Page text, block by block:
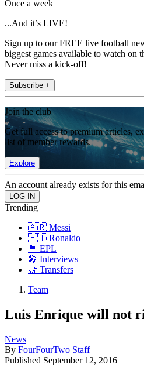
Once a week
...And it’s LIVE!
Sign up to our FREE live football
biggest games available to watch on
Never miss a kick-off!
Subscribe +
Join the club
Get full access to premium articles,
list of member rewards.
Explore
An account already exists for this
Trending
🇦🇷 Messi
🇵🇹 Ronaldo
🏴󠁧󠁢󠁥󠁮󠁧󠁿 EPL
🎤 Interviews
🤝 Transfers
Team
Luis Enrique will not
News
By FourFourTwo Staff
Published September 12, 2016